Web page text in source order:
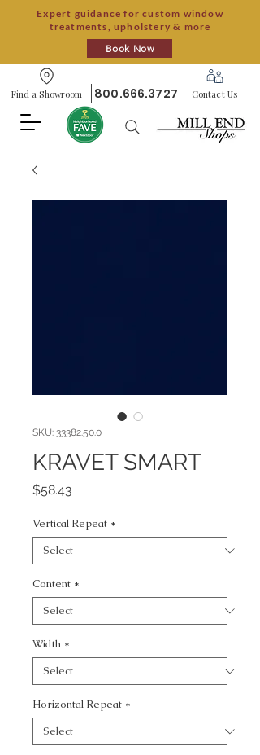
Expert guidance for custom window
treatments, upholstery & more
Book Now
Find a Showroom 800.666.3727 Contact Us
SKU: 33382.50.0
KRAVET SMART
$58.43
Vertical Repeat *
Content *
Width *
Horizontal Repeat *